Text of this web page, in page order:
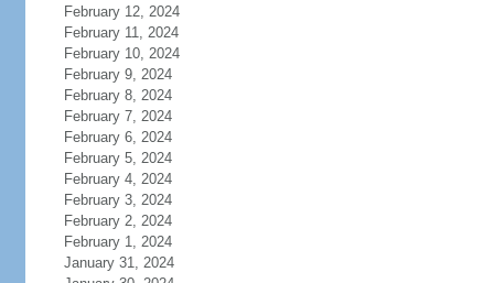
February 12, 2024
February 11, 2024
February 10, 2024
February 9, 2024
February 8, 2024
February 7, 2024
February 6, 2024
February 5, 2024
February 4, 2024
February 3, 2024
February 2, 2024
February 1, 2024
January 31, 2024